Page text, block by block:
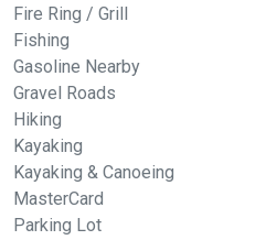
Fire Ring / Grill
Fishing
Gasoline Nearby
Gravel Roads
Hiking
Kayaking
Kayaking & Canoeing
MasterCard
Parking Lot